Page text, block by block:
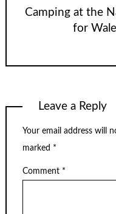
Camping at the
for
Leave a Reply
Your email address will
marked *
Comment *